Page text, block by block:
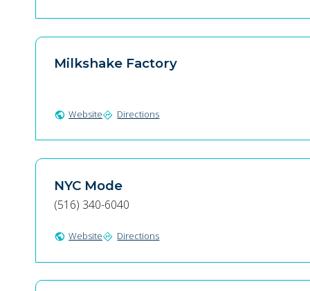
Milkshake Factory
public Websitedirections Directions
NYC Mode
(516) 340-6040
public Websitedirections Directions